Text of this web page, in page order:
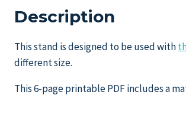
Description
This stand is designed to be used with
different size.
This 6-page printable PDF includes a